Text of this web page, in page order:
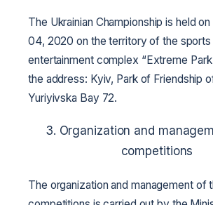
The Ukrainian Championship is held
04, 2020 on the territory of the sports
entertainment complex “Extreme
the address: Kyiv, Park of Friendship
Yuriyivska Bay 72.
3. Organization and
competitions
The organization and management of